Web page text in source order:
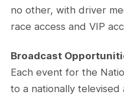
no other, with driver
race access and VIP
Broadcast
Each event for the
to a nationally televised